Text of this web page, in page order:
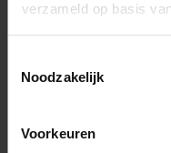
verzameld op basis
Noodzakelijk
Voorkeuren
The
(CARTA)
, an
researchers